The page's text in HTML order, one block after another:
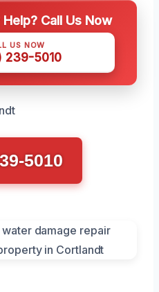
Call Us Now
US NOW
239-5010
5010